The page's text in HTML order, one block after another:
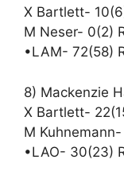
X Bartlett-
M Neser- 0(2)
•LAM- 72(58)
8) Mackenzie
X Bartlett-
M Kuhnemann-
•LAO- 30(23)